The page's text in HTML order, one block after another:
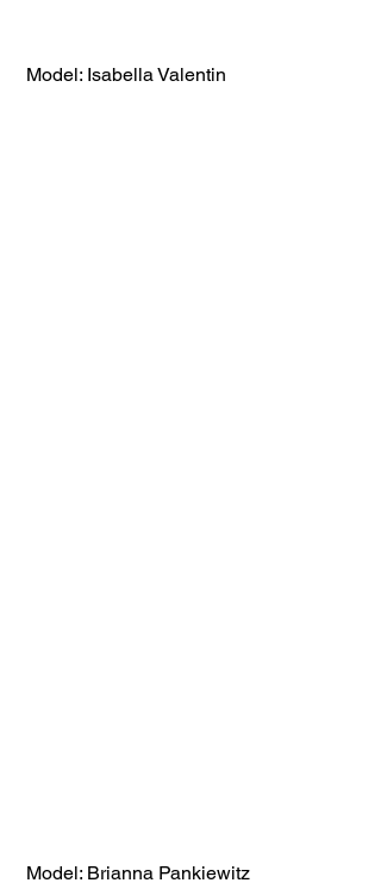
Model: Isabella Valentin